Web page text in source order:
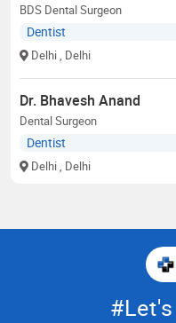
BDS Dental Surgeon
Dentist
Delhi , Delhi
Dr. Bhavesh Anand
Dental Surgeon
Dentist
Delhi , Delhi